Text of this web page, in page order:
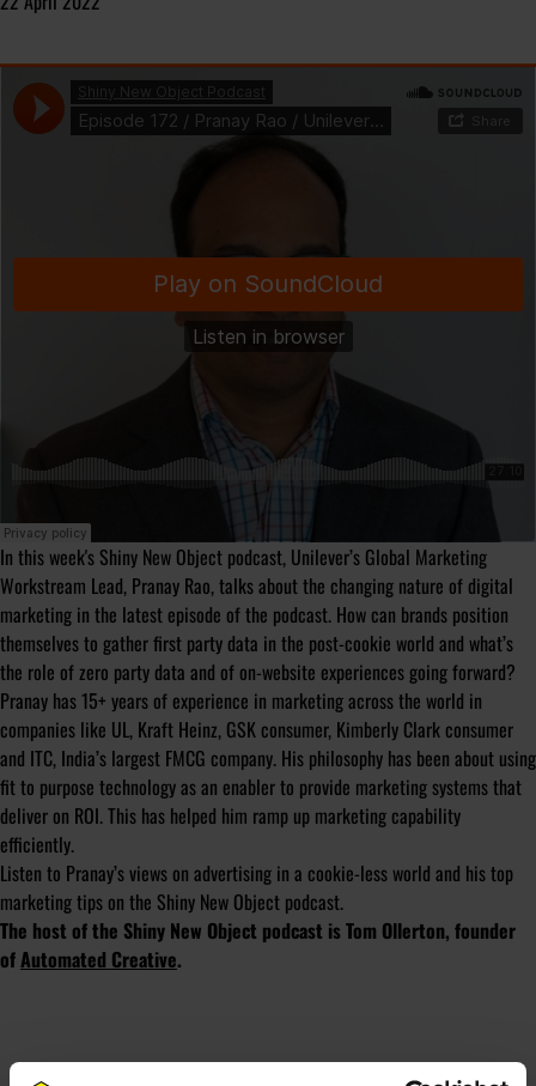
In this week's Shiny New Object podcast, Unilever’s Global Marketing
Workstream Lead, Pranay Rao, talks about the changing nature of digital
marketing in the latest episode of the podcast. How can brands position
themselves to gather first party data in the post-cookie world and what’s
the role of zero party data and of on-website experiences going forward?
Pranay has 15+ years of experience in marketing across the world in
companies like UL, Kraft Heinz, GSK consumer, Kimberly Clark consumer
and ITC, India’s largest FMCG company. His philosophy has been about using
fit to purpose technology as an enabler to provide marketing systems that
deliver on ROI. This has helped him ramp up marketing capability
efficiently.
Listen to Pranay’s views on advertising in a cookie-less world and his top
marketing tips on the Shiny New Object podcast.
The host of the Shiny New Object podcast is Tom Ollerton, founder
ofAutomated Creative.